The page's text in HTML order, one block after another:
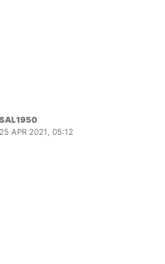
SAL1950
25 APR 2021, 05:12